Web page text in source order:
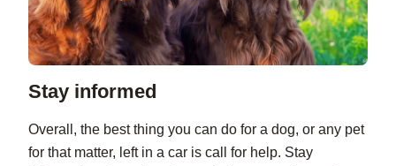
Stay informed
Overall, the best thing you can do for a dog, or any pet
for that matter, left in a car is call for help. Stay